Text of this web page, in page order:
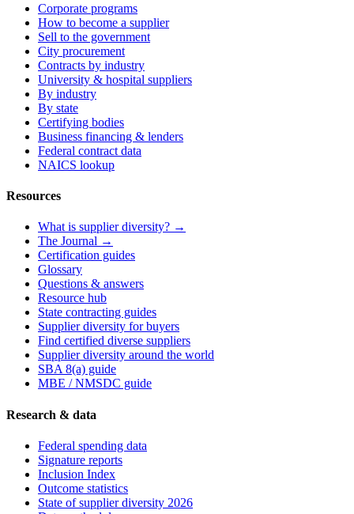
Corporate programs
How to become a supplier
Sell to the government
City procurement
Contracts by industry
University & hospital suppliers
By industry
By state
Certifying bodies
Business financing & lenders
Federal contract data
NAICS lookup
Resources
What is supplier diversity? →
The Journal →
Certification guides
Glossary
Questions & answers
Resource hub
State contracting guides
Supplier diversity for buyers
Find certified diverse suppliers
Supplier diversity around the world
SBA 8(a) guide
MBE / NMSDC guide
Research & data
Federal spending data
Signature reports
Inclusion Index
Outcome statistics
State of supplier diversity 2026